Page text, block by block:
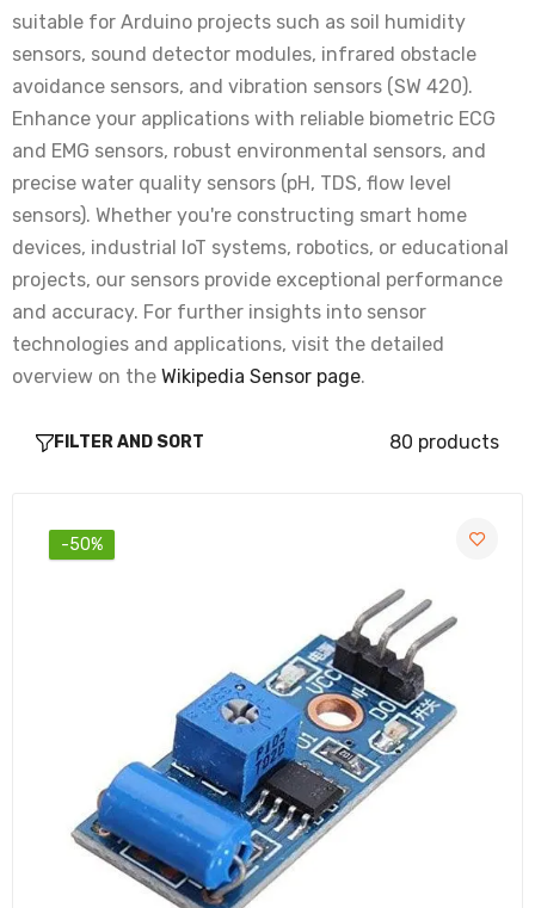
RC522 RFID Reader/Writer Module with RFID
Card and Tag
Rs. 65.00 Rs. 240.00
DHT11 Temperature And Humidity Sensor
Module with LED
Rs. 66.00 Rs. 170.00
DHT11 Sensor Temperature And Humidity
Module with Cable
Rs. 66.00 Rs. 170.00
MAX30102 Pulse Oximeter Heart-Rate
Sensor Module I2C Interface
Digital Display Board for Ultrasonic Sensor
HC-SR04
Rs. 140.00 Rs. 890.00
GY-271 HMC5883L 3-axis Electronic
Compass Module
suitable for Arduino projects such as soil humidity
sensors, sound detector modules, infrared obstacle
avoidance sensors, and vibration sensors (SW 420).
Enhance your applications with reliable biometric ECG
and EMG sensors, robust environmental sensors, and
precise water quality sensors (pH, TDS, flow level
sensors). Whether you're constructing smart home
devices, industrial IoT systems, robotics, or educational
projects, our sensors provide exceptional performance
and accuracy. For further insights into sensor
technologies and applications, visit the detailed
overview on the Wikipedia Sensor page.
FILTER AND SORT 80 products
-50%